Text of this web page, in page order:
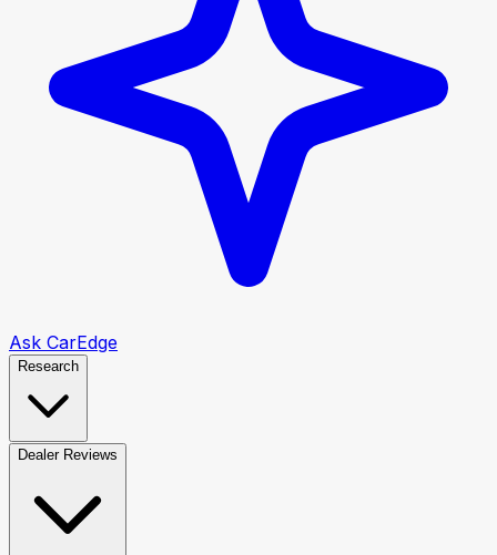
Ask CarEdge
Research
Dealer Reviews